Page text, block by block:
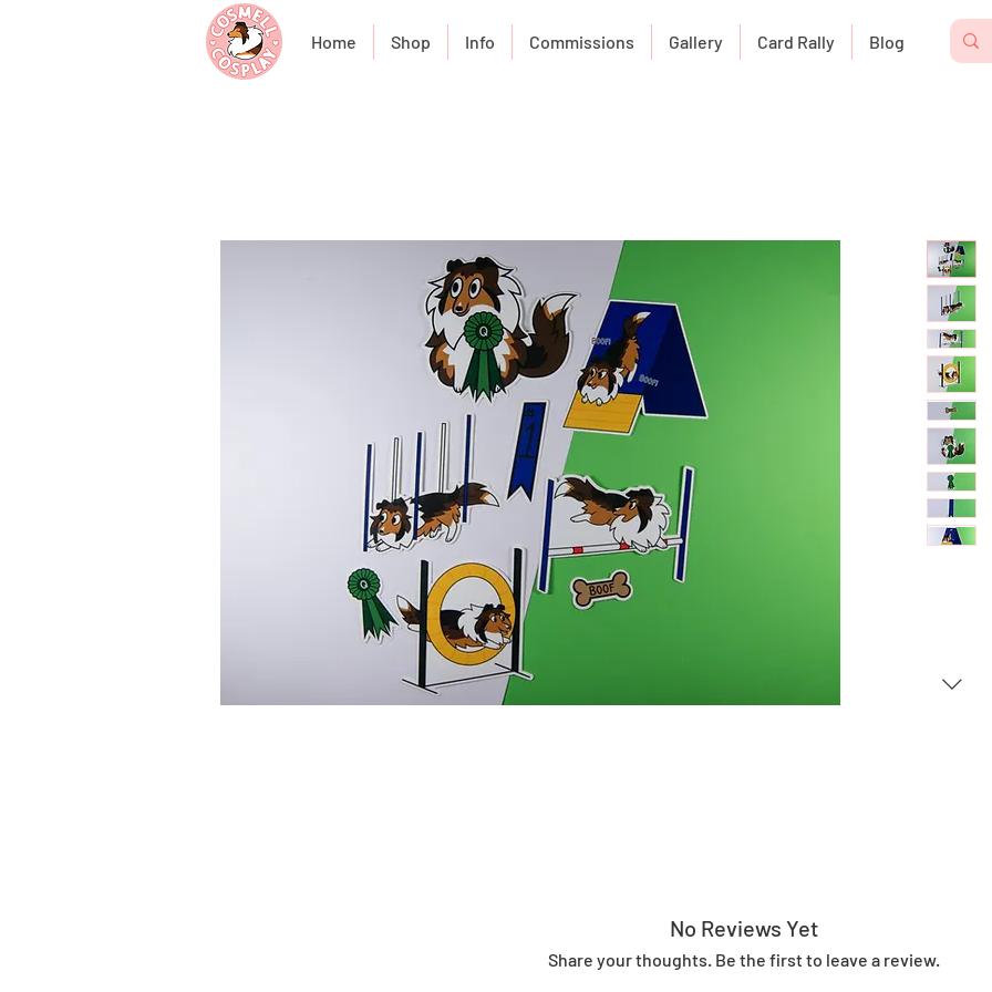
Home Shop Info Commissions Gallery Card Rally Blog
No Reviews Yet
Share your thoughts. Be the first to leave a review.